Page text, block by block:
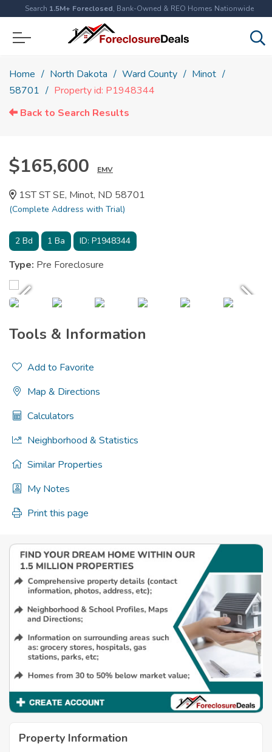
Search 1.5M+ Foreclosed, Bank-Owned & REO Homes Nationwide
Home North Dakota Ward County
Minot
58701
Property id: P1948344
Back to Search Results
$165,600 EMV
1ST ST SE, Minot, ND 58701
(Complete Address with Trial)
2 Bd 1 Ba ID: P1948344
Type: Pre Foreclosure
Tools & Information
Add to Favorite
Map & Directions
Calculators
Neighborhood & Statistics
Similar Properties
My Notes
Print this page
Property Information